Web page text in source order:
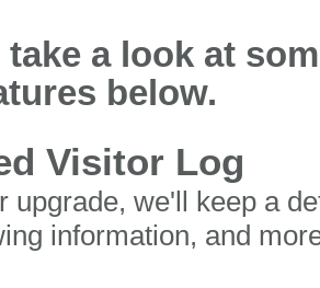
take a look at
below.
Visitor Log
upgrade, we'll keep a
information, and